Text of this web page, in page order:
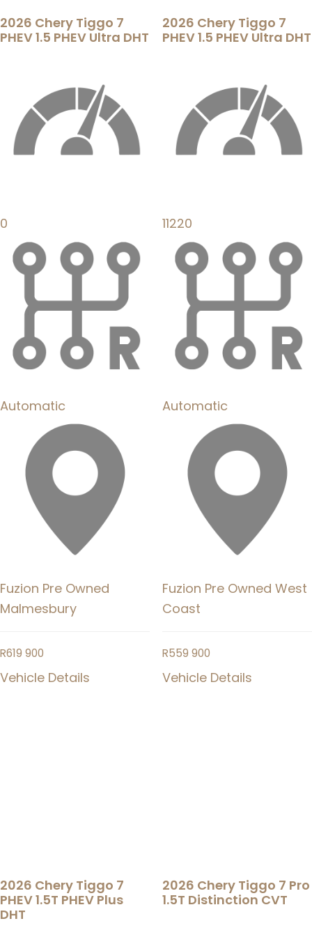
2026 Chery Tiggo 7
PHEV 1.5 PHEV Ultra DHT
0
Automatic
Fuzion Pre Owned
Malmesbury
R619 900
Vehicle Details
2026 Chery Tiggo 7
PHEV 1.5 PHEV Ultra DHT
11220
Automatic
Fuzion Pre Owned West
Coast
R559 900
Vehicle Details
2026 Chery Tiggo 7
PHEV 1.5T PHEV Plus
DHT
2026 Chery Tiggo 7 Pro
1.5T Distinction CVT